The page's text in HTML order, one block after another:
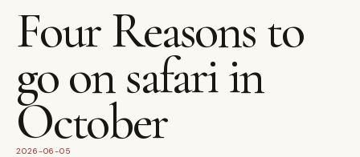
Four Reasons to
go on safari in
October
2026-06-05